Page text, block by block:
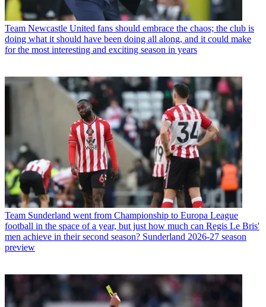
Team Newcastle United fans should embrace the chaos; the club is
doing what it should have been doing all along, and it could make
for the most interesting and exciting season in years
Team Sunderland went from Championship to Europa League
football in the space of a year, but just how much can Regis Le Bris'
men achieve in their second season? Sunderland 2026-27 season
preview